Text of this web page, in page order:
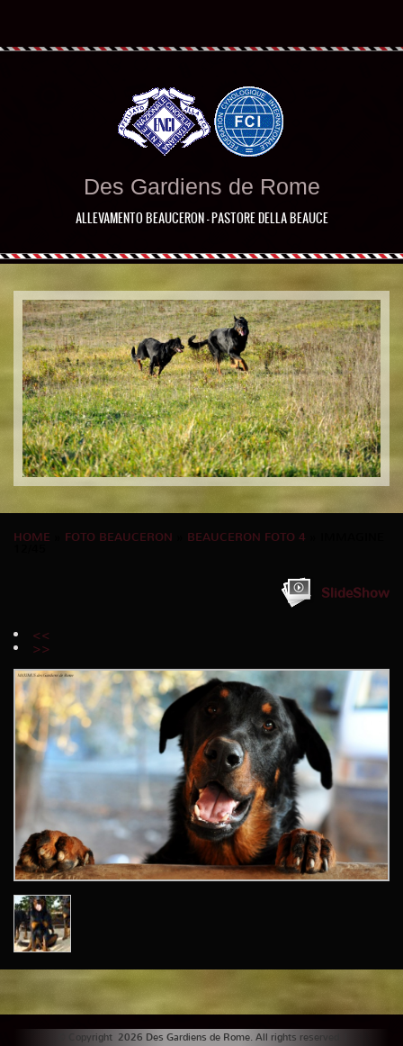
Des Gardiens de Rome
ALLEVAMENTO BEAUCERON - PASTORE DELLA BEAUCE
HOME FOTO BEAUCERON BEAUCERON FOTO 4
SlideShow
<<
>>
© Copyright 2026 Des Gardiens de Rome. All rights reserved. |